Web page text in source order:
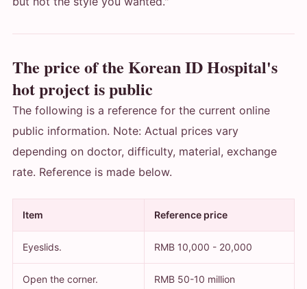
The price of the Korean ID Hospital's
hot project is public
The following is a reference for the current online
public information. Note: Actual prices vary
depending on doctor, difficulty, material, exchange
rate. Reference is made below.
Item Reference price
Eyeslids. RMB 10,000 - 20,000
Open the corner. RMB 50-10 million